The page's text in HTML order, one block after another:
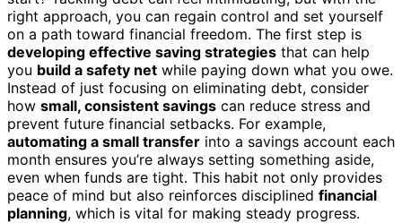
right approach, you can regain control and set yourself
on a path toward financial freedom. The first step is
developing effective saving strategies that can help
you build a safety net while paying down what you owe.
Instead of just focusing on eliminating debt, consider
how small, consistent savings can reduce stress and
prevent future financial setbacks. For example,
automating a small transfer into a savings account each
month ensures you’re always setting something aside,
even when funds are tight. This habit not only provides
peace of mind but also reinforces disciplined financial
planning, which is vital for making steady progress.